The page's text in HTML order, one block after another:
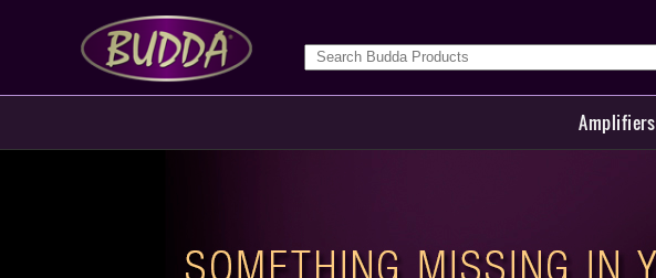
Amplifiers